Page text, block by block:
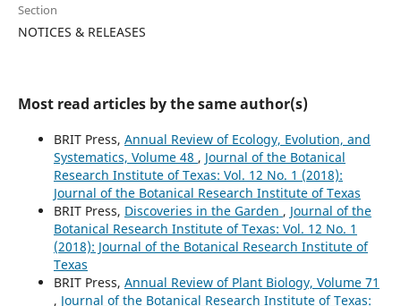
Section
NOTICES & RELEASES
Most read articles by the same author(s)
BRIT Press, Annual Review of Ecology, Evolution, and
Systematics, Volume 48 , Journal of the Botanical
Research Institute of Texas: Vol. 12 No. 1 (2018):
Journal of the Botanical Research Institute of Texas
BRIT Press, Discoveries in the Garden , Journal of the
Botanical Research Institute of Texas: Vol. 12 No. 1
(2018): Journal of the Botanical Research Institute of
Texas
BRIT Press, Annual Review of Plant Biology, Volume 71
, Journal of the Botanical Research Institute of Texas: